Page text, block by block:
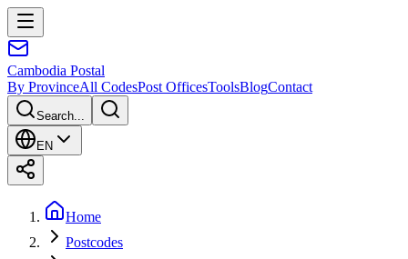
Cambodia Postal
By ProvinceAll CodesPost OfficesToolsBlogContact
Search...
EN
Home
Postcodes